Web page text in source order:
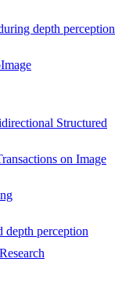
depth perception
Structured
on Image
perception